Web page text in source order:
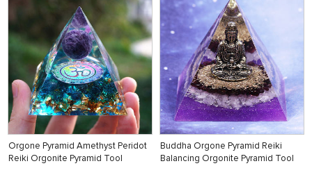
Orgone Pyramid Amethyst Peridot
Reiki Orgonite Pyramid Tool
Buddha Orgone Pyramid Reiki
Balancing Orgonite Pyramid Tool